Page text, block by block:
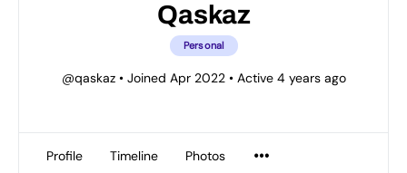
Qaskaz
Personal
@qaskaz •Joined Apr 2022 •Active 4 years ago
Profile Timeline Photos